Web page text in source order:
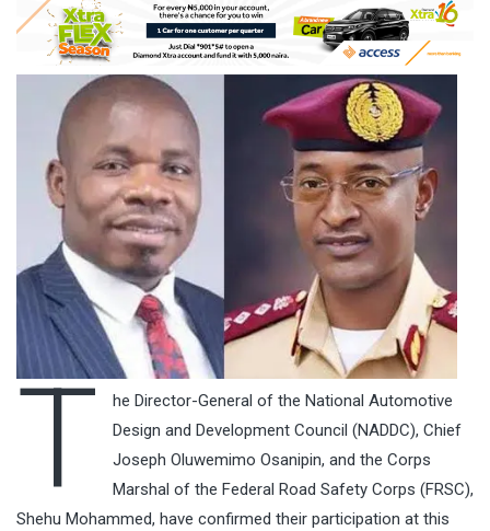
T
he Director-General of the National Automotive
Design and Development Council (NADDC), Chief
Joseph Oluwemimo Osanipin, and the Corps
Marshal of the Federal Road Safety Corps (FRSC),
Shehu Mohammed, have confirmed their participation at this